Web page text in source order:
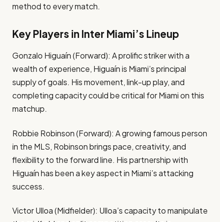
method to every match.
Key Players in Inter Miami’s Lineup
Gonzalo Higuaín (Forward): A prolific striker with a
wealth of experience, Higuaín is Miami’s principal
supply of goals. His movement, link-up play, and
completing capacity could be critical for Miami on this
matchup.
Robbie Robinson (Forward): A growing famous person
in the MLS, Robinson brings pace, creativity, and
flexibility to the forward line. His partnership with
Higuaín has been a key aspect in Miami’s attacking
success.
Victor Ulloa (Midfielder): Ulloa’s capacity to manipulate